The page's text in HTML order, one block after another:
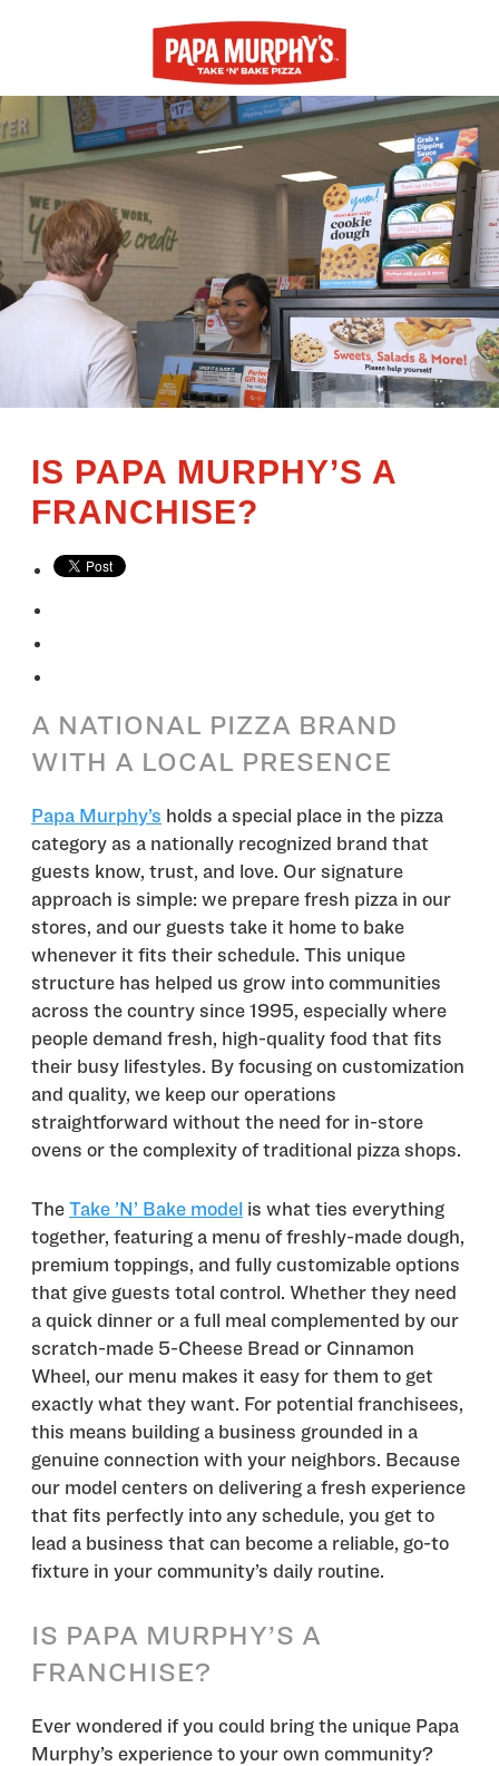
IS PAPA MURPHY’S A
FRANCHISE?
A NATIONAL PIZZA BRAND
WITH A LOCAL PRESENCE
Papa Murphy’s holds a special place in the pizza
category as a nationally recognized brand that
guests know, trust, and love. Our signature
approach is simple: we prepare fresh pizza in our
stores, and our guests take it home to bake
whenever it fits their schedule. This unique
structure has helped us grow into communities
across the country since 1995, especially where
people demand fresh, high-quality food that fits
their busy lifestyles. By focusing on customization
and quality, we keep our operations
straightforward without the need for in-store
ovens or the complexity of traditional pizza shops.
The Take ’N’ Bake model is what ties everything
together, featuring a menu of freshly-made dough,
premium toppings, and fully customizable options
that give guests total control. Whether they need
a quick dinner or a full meal complemented by our
scratch-made 5-Cheese Bread or Cinnamon
Wheel, our menu makes it easy for them to get
exactly what they want. For potential franchisees,
this means building a business grounded in a
genuine connection with your neighbors. Because
our model centers on delivering a fresh experience
that fits perfectly into any schedule, you get to
lead a business that can become a reliable, go-to
fixture in your community’s daily routine.
IS PAPA MURPHY’S A
FRANCHISE?
Ever wondered if you could bring the unique Papa
Murphy’s experience to your own community?